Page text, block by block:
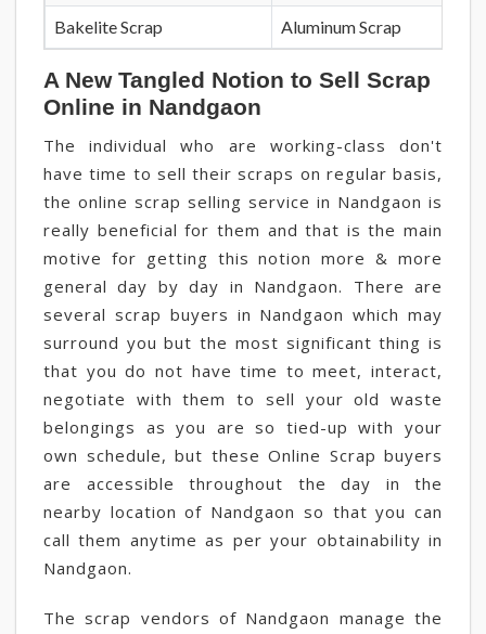
Bakelite Scrap Aluminum Scrap
A New Tangled Notion to Sell Scrap
Online in Nandgaon
The individual who are working-class don't
have time to sell their scraps on regular basis,
the online scrap selling service in Nandgaon is
really beneficial for them and that is the main
motive for getting this notion more & more
general day by day in Nandgaon. There are
several scrap buyers in Nandgaon which may
surround you but the most significant thing is
that you do not have time to meet, interact,
negotiate with them to sell your old waste
belongings as you are so tied-up with your
own schedule, but these Online Scrap buyers
are accessible throughout the day in the
nearby location of Nandgaon so that you can
call them anytime as per your obtainability in
Nandgaon.
The scrap vendors of Nandgaon manage the